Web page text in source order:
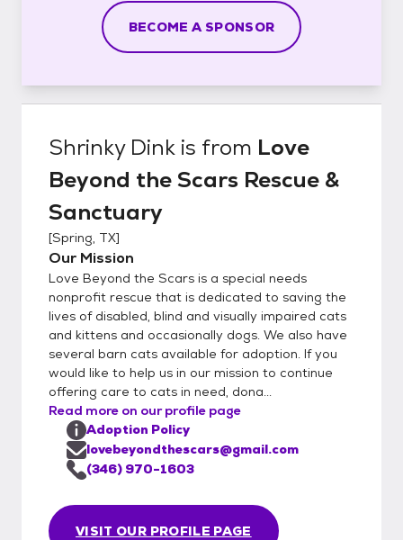
BECOME A SPONSOR
Shrinky Dink is from Love
Beyond the Scars Rescue &
Sanctuary
[Spring, TX]
Our Mission
Love Beyond the Scars is a special needs
nonprofit rescue that is dedicated to saving the
lives of disabled, blind and visually impaired cats
and kittens and occasionally dogs. We also have
several barn cats available for adoption. If you
would like to help us in our mission to continue
offering care to cats in need, dona...
Read more on our profile page
VISIT OUR PROFILE PAGE
Adoption Policy
lovebeyondthescars@gmail.com
(346) 970-1603